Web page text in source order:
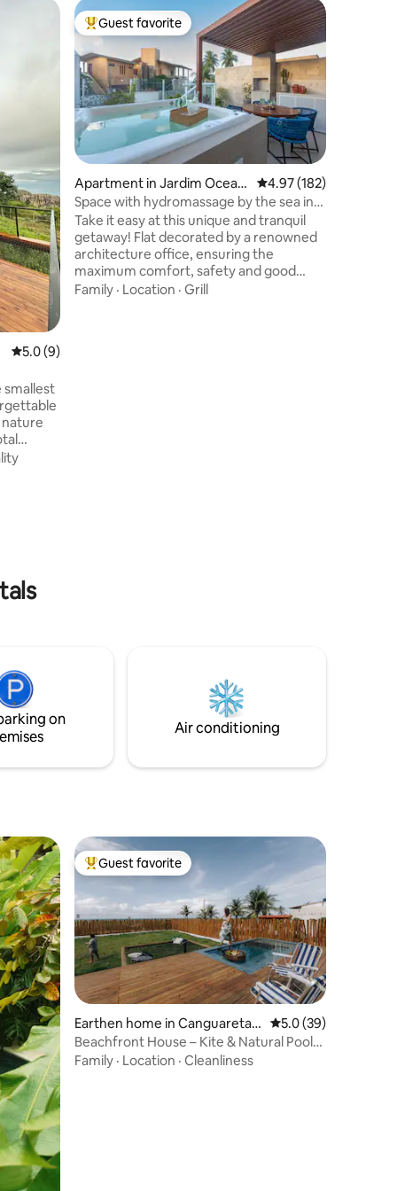
5.0 out of 5 average rating, 9 reviews
5.0 (9)
smallest
Top guest favorite
Guest favorite
Apartment in Jardim Oceani
a
4.97 out of 5 average
4.97 (182)
Space with hydromassage by the sea in
Bessa
Take it easy at this unique and tranquil
getaway! Flat decorated by a renowned
architecture office, ensuring the
maximum comfort, safety and good
taste that our guests deserve. Private
Family · Location · Grill
on
Air conditioning
Top guest favorite
Guest favorite
Earthen home in Canguareta
ma
5.0 out of 5 average
5.0 (39)
Beachfront House – Kite & Natural Pools
Brazil
Family · Location · Cleanliness